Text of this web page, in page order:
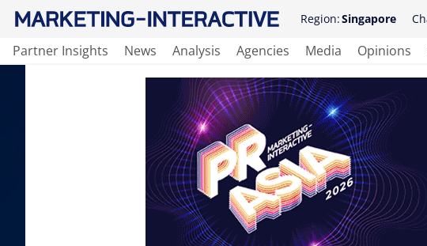
Region:Singapore
Partner Insights News Analysis Agencies Media Opinions